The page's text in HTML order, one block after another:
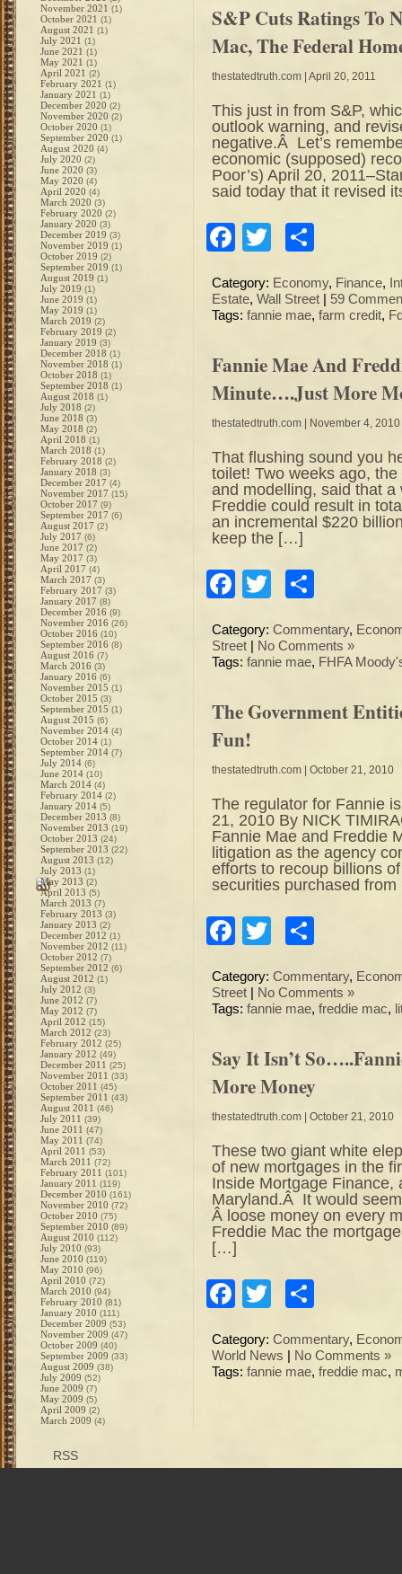
November 2021 (1)
October 2021 (1)
August 2021 (1)
July 2021 (1)
June 2021 (1)
May 2021 (1)
April 2021 (2)
February 2021 (1)
January 2021 (1)
December 2020 (2)
November 2020 (2)
October 2020 (1)
September 2020 (1)
August 2020 (4)
July 2020 (2)
June 2020 (3)
May 2020 (4)
April 2020 (4)
March 2020 (3)
February 2020 (2)
January 2020 (3)
December 2019 (3)
November 2019 (1)
October 2019 (2)
September 2019 (1)
August 2019 (1)
July 2019 (1)
June 2019 (1)
May 2019 (1)
March 2019 (2)
February 2019 (2)
January 2019 (3)
December 2018 (1)
November 2018 (1)
October 2018 (1)
September 2018 (1)
August 2018 (1)
July 2018 (2)
June 2018 (3)
May 2018 (2)
April 2018 (1)
March 2018 (1)
February 2018 (2)
January 2018 (3)
December 2017 (4)
November 2017 (15)
October 2017 (9)
September 2017 (6)
August 2017 (2)
July 2017 (6)
June 2017 (2)
May 2017 (3)
April 2017 (4)
March 2017 (3)
February 2017 (3)
January 2017 (8)
December 2016 (9)
November 2016 (26)
October 2016 (10)
September 2016 (8)
August 2016 (7)
March 2016 (3)
January 2016 (6)
November 2015 (1)
October 2015 (3)
September 2015 (1)
August 2015 (6)
November 2014 (4)
October 2014 (1)
September 2014 (7)
July 2014 (6)
June 2014 (10)
March 2014 (4)
February 2014 (2)
January 2014 (5)
December 2013 (8)
November 2013 (19)
October 2013 (24)
September 2013 (22)
August 2013 (12)
July 2013 (1)
May 2013 (2)
April 2013 (5)
March 2013 (7)
February 2013 (3)
January 2013 (2)
December 2012 (1)
November 2012 (11)
October 2012 (7)
September 2012 (6)
August 2012 (1)
July 2012 (3)
June 2012 (7)
May 2012 (7)
April 2012 (15)
March 2012 (23)
February 2012 (25)
January 2012 (49)
December 2011 (25)
November 2011 (33)
October 2011 (45)
September 2011 (43)
August 2011 (46)
July 2011 (39)
June 2011 (47)
May 2011 (74)
April 2011 (53)
March 2011 (72)
February 2011 (101)
January 2011 (119)
December 2010 (161)
November 2010 (72)
October 2010 (75)
September 2010 (89)
August 2010 (112)
July 2010 (93)
June 2010 (119)
May 2010 (96)
April 2010 (72)
March 2010 (94)
February 2010 (81)
January 2010 (111)
December 2009 (53)
November 2009 (47)
October 2009 (40)
September 2009 (33)
August 2009 (38)
July 2009 (52)
June 2009 (7)
May 2009 (5)
April 2009 (2)
March 2009 (4)
S&P Cuts Ratings To
Mac, The Federal
thestatedtruth.com | April 20, 2011
This just in from S&P,
outlook warning, and
negative.Â Let’s
economic (supposed)
Poor’s) April 20,
said today that it revised
Facebook
Twitter
Category: Economy, Finance,
Estate, Wall Street
59
Tags: fannie mae, farm credit,
Fannie Mae And
Minute….Just More
thestatedtruth.com | November 4, 2010
That flushing sound you
toilet! Two weeks ago,
and modelling, said that
Freddie could result in
an incremental $220
keep the […]
Facebook
Twitter
Category: Commentary,
Street
No Comments »
Tags: fannie mae, FHFA
The Government
Fun!
thestatedtruth.com | October 21, 2010
The regulator for Fannie
21, 2010 By NICK
Fannie Mae and Freddie
litigation as the agency
efforts to recoup billions
securities purchased
Facebook
Twitter
Category: Commentary,
Street
No Comments »
Tags: fannie mae, freddie mac,
Say It Isn’t
More Money
thestatedtruth.com | October 21, 2010
These two giant white
of new mortgages in the
Inside Mortgage Finance,
Maryland.Â It would
Â loose money on every
Freddie Mac the
[…]
Facebook
Twitter
Category: Commentary,
World News
No Comments »
Tags: fannie mae, freddie mac,
RSS